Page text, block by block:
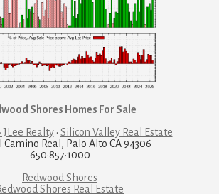
Shores Homes For Sale
JLee Realty· Silicon Valley Real Estate
Camino Real, Palo Alto CA 94306
650·857·1000
Redwood Shores
Shores Real Estate